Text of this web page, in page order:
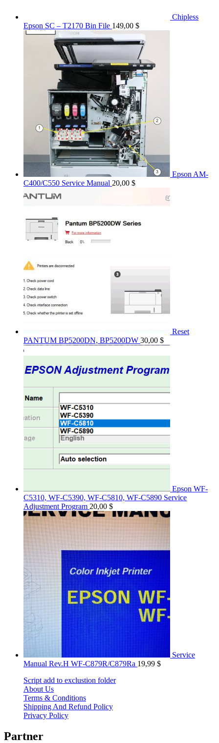
Chipless
Epson SC – T2170 Bin File 149,00 $
Epson AM-
C400/C550 Service Manual 20,00 $
Reset
PANTUM BP5200DN, BP5200DW 30,00 $
Epson WF-
C5310, WF-C5390, WF-C5810, WF-C5890 Service
Adjustment Program 20,00 $
Service
Manual Rev.H WF-C879R/C879Ra 19,99 $
Script add to exclustion folder
About Us
Terms & Conditions
Shipping And Refund Policy
Privacy Policy
Partner